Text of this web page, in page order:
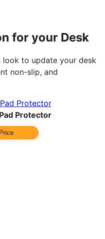
for your Desk
to update your desk
non-slip, and
Protector